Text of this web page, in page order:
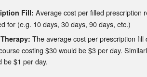
Fill: Average cost per filled prescription
for (e.g. 10 days, 30 days, 90 days, etc.)
The average cost per prescription
costing $30 would be $3 per day.
be $1 per day.